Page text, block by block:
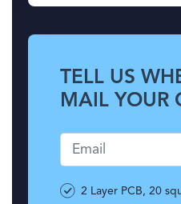
TELL US
MAIL YOUR
2 Layer PCB, 20